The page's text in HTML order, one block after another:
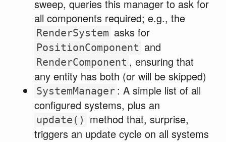
sweep, queries this manager to ask for
all components required; e.g., the
RenderSystem asks for
PositionComponent and
RenderComponent , ensuring that
any entity has both (or will be skipped)
SystemManager : A simple list of all
configured systems, plus an
update()
method that, surprise,
triggers an update cycle on all systems